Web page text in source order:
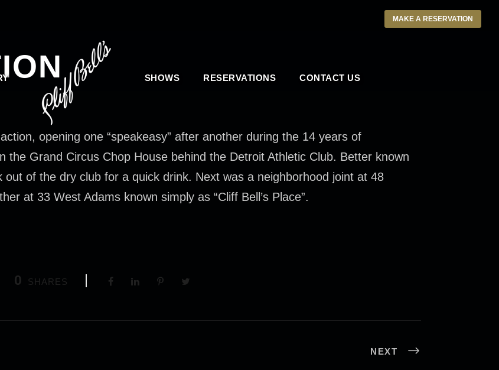
MAKE A RESERVATION
SHOWS RESERVATIONS CONTACT US
opening one “speakeasy” after another during the 14 years of
the Grand Circus Chop House behind the Detroit Athletic Club. Better known
of the dry club for a quick drink. Next was a neighborhood joint at 48
at 33 West Adams known simply as “Cliff Bell’s Place”.
0 SHARES
NEXT